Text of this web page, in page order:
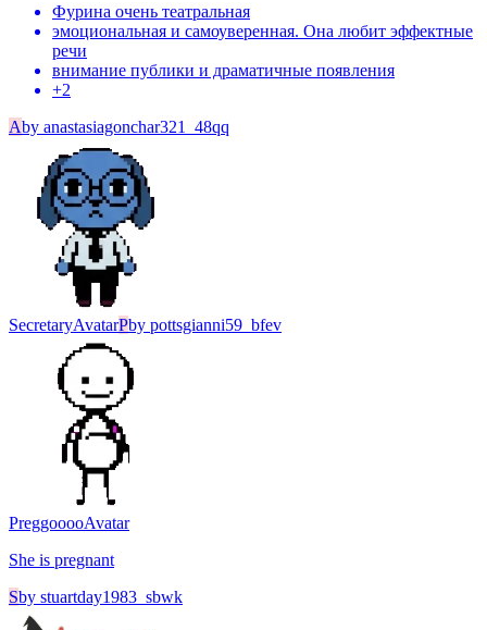
Фурина очень театральная
эмоциональная и самоуверенная. Она любит эффектные
речи
внимание публики и драматичные появления
+2
Aby anastasiagonchar321_48qq
SecretaryAvatarPby pottsgianni59_bfev
PreggooooAvatar
She is pregnant
Sby stuartday1983_sbwk